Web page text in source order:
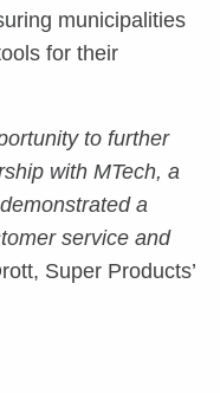
municipalities
for their
to further
with MTech, a
a
service and
Super Products’